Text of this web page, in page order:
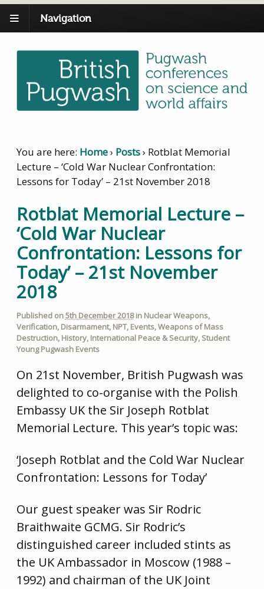
Navigation
You are here: Home› Posts› Rotblat Memorial
Lecture – ‘Cold War Nuclear Confrontation:
Lessons for Today’ – 21st November 2018
Rotblat Memorial Lecture –
‘Cold War Nuclear
Confrontation: Lessons for
Today’ – 21st November
2018
Published on5th December 2018in Nuclear Weapons,
Verification, Disarmament, NPT, Events,Weapons of Mass
Destruction, History, International Peace & Security, Student
Young Pugwash Events
On 21st November, British Pugwash was
delighted to co-organise with the Polish
Embassy UK the Sir Joseph Rotblat
Memorial Lecture. This year’s topic was:
‘Joseph Rotblat and the Cold War Nuclear
Confrontation: Lessons for Today’
Our guest speaker was Sir Rodric
Braithwaite GCMG. Sir Rodric’s
distinguished career included stints as
the UK Ambassador in Moscow (1988 –
1992) and chairman of the UK Joint